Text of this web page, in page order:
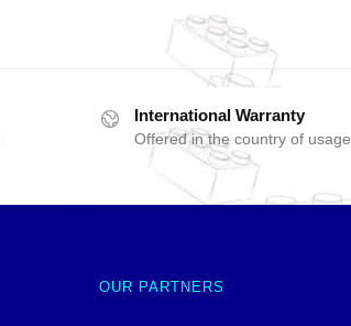
International Warranty
Offered in the country of usage
OUR PARTNERS